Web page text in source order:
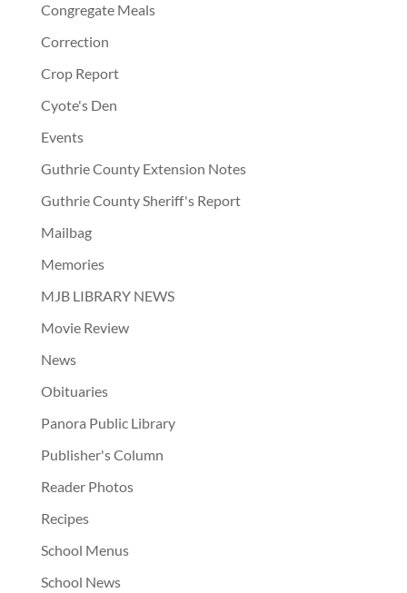
Congregate Meals
Correction
Crop Report
Cyote's Den
Events
Guthrie County Extension Notes
Guthrie County Sheriff's Report
Mailbag
Memories
MJB LIBRARY NEWS
Movie Review
News
Obituaries
Panora Public Library
Publisher's Column
Reader Photos
Recipes
School Menus
School News